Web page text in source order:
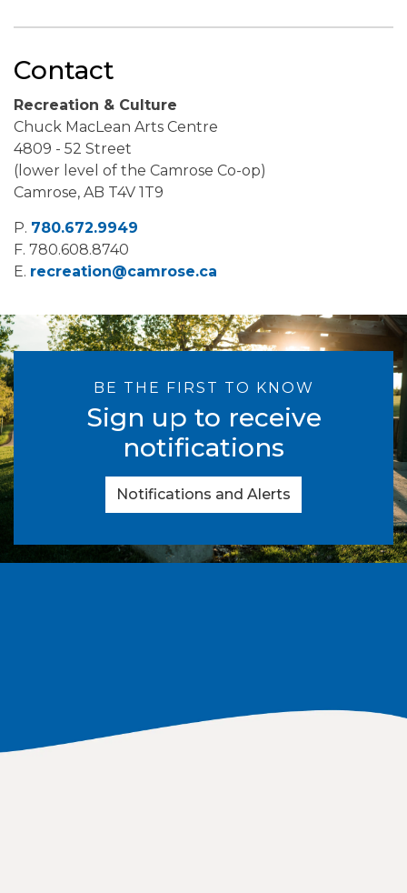
Contact
Recreation & Culture
Chuck MacLean Arts Centre
4809 - 52 Street
(lower level of the Camrose Co-op)
Camrose, AB T4V 1T9
P. 780.672.9949
F. 780.608.8740
E. recreation@camrose.ca
BE THE FIRST TO KNOW
Sign up to receive
notifications
Notifications and Alerts